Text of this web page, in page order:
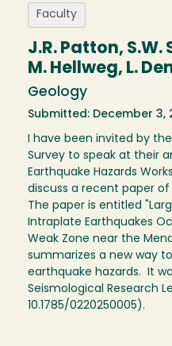
Faculty
J.R. Patton, S.W.
M. Hellweg, L.
Geology
Submitted: December 3,
I have been invited by
Survey to speak at their
Earthquake Hazards
discuss a recent paper
The paper is entitled
Intraplate Earthquakes
Weak Zone near the
summarizes a new way
earthquake hazards. It
Seismological Research
10.1785/0220250005).